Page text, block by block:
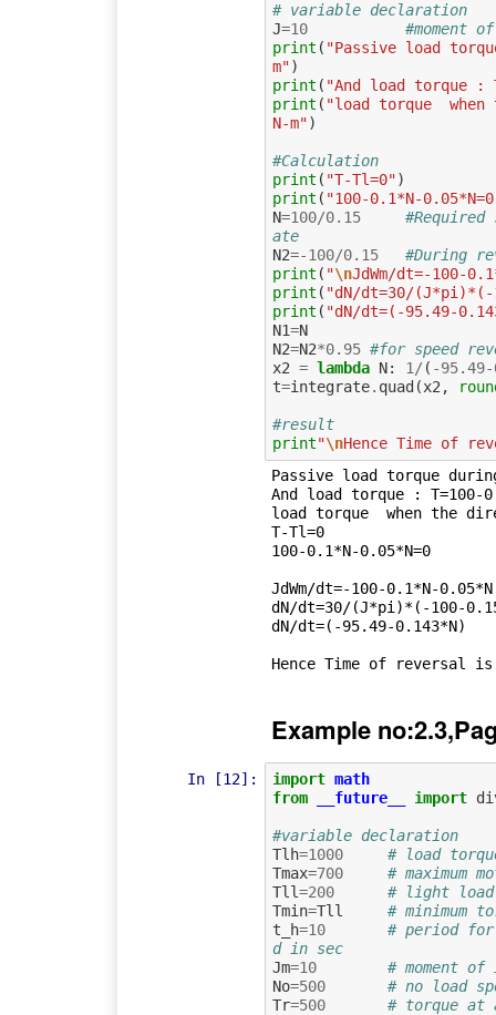
# variable declaration
J=10
#moment
print ( "Passive load
m")
print ( "And load torque :
print ( "load torque
N-m")
#Calculation
print ( "T-Tl=0")
print ( "100-0.1*N-
N=100/0.15
ate
N2=-100/0.15
#During
print ( "\nJdWm/dt=-100-
print ( "dN/dt=30/(J*pi)*(-
print ( "dN/dt=(-95.49-
N1=N
N2=N2*0.95 #for speed
x2 = lambda N: 1 / ( -95.49-
t=integrate. quad (x2 ,
#result
print"\nHence Time of
Passive load torque
And load torque : T=100-
load torque  when the
T-Tl=0
100-0.1*N-0.05*N=0
JdWm/dt=-100-0.1*N-
dN/dt=30/(J*pi)*(-100-
dN/dt=(-95.49-0.143*N)
Example
In [12]: import math
from
__future__ import
#variable declaration
Tlh=1000
# load
Tmax=700
# maximum
Tll=200
# light
Tmin=Tll
# minimum
t_h=10
# period for
d in sec
Jm=10
# moment
No=500
# no load
Tr=500 # torque at